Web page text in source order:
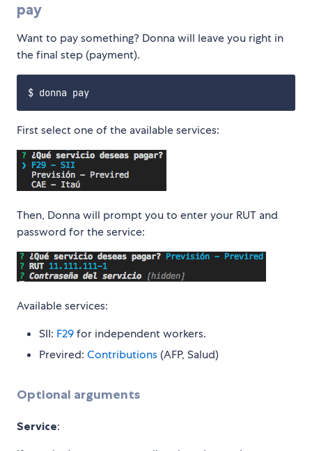
pay
Want to pay something? Donna will leave you right in
the final step (payment).
First select one of the available services:
Then, Donna will prompt you to enter your RUT and
password for the service:
Available services:
SII: F29for independent workers.
Previred: Contributions (AFP, Salud)
Optional arguments
Service: